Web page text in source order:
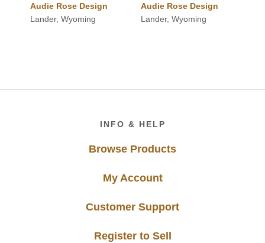
Audie Rose Design
Lander, Wyoming
Audie Rose Design
Lander, Wyoming
INFO & HELP
Browse Products
My Account
Customer Support
Register to Sell